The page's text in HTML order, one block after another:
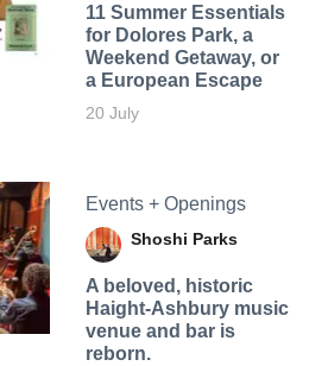
11 Summer Essentials
for Dolores Park, a
Weekend Getaway, or
a European Escape
20 July
Events + Openings
Shoshi Parks
A beloved, historic
Haight-Ashbury music
venue and bar is
reborn.